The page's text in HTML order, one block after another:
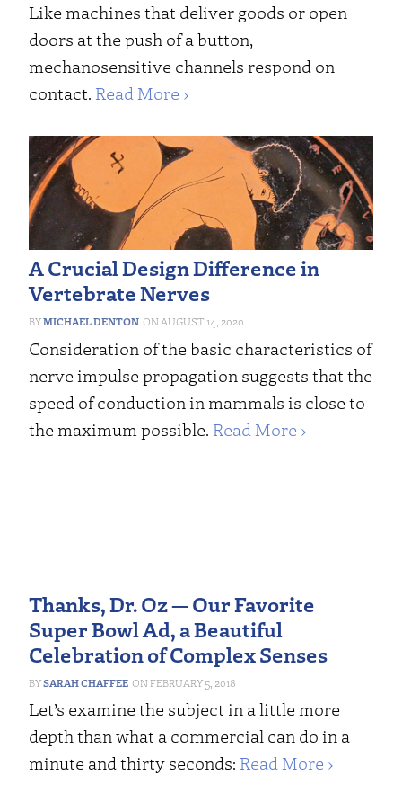
Like machines that deliver goods or open
doors at the push of a button,
mechanosensitive channels respond on
contact. Read More ›
A Crucial Design Difference in
Vertebrate Nerves
MICHAEL DENTON AUGUST 14, 2020
Consideration of the basic characteristics of
nerve impulse propagation suggests that the
speed of conduction in mammals is close to
the maximum possible. Read More ›
Thanks, Dr. Oz — Our Favorite
Super Bowl Ad, a Beautiful
Celebration of Complex Senses
SARAH CHAFFEE FEBRUARY 5, 2018
Let’s examine the subject in a little more
depth than what a commercial can do in a
minute and thirty seconds: Read More ›